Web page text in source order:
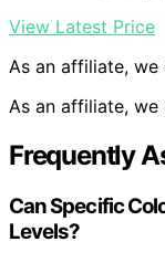
View Latest Price
As an affiliate, we
As an affiliate, we
Frequently
Can Specific
Levels?